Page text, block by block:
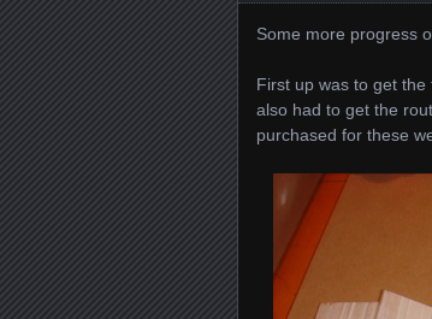
Some more progress
First up was to get
also had to get the
purchased for these